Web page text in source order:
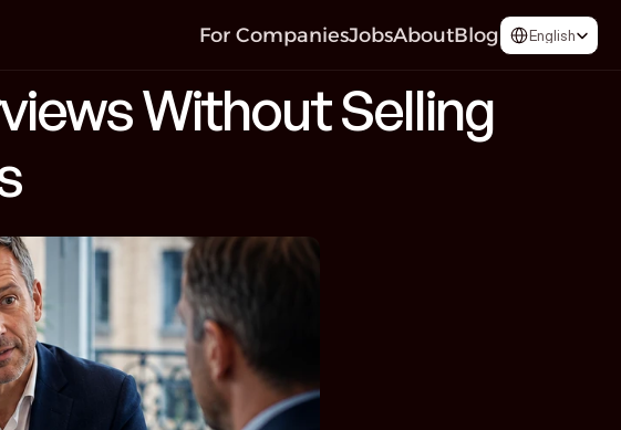
For CompaniesJobsAboutBlog
Select Language
English
Without Selling